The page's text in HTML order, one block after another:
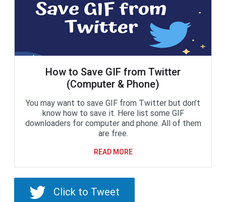
How to Save GIF from Twitter
(Computer & Phone)
You may want to save GIF from Twitter but don’t
know how to save it. Here list some GIF
downloaders for computer and phone. All of them
are free.
READ MORE
Click to Tweet